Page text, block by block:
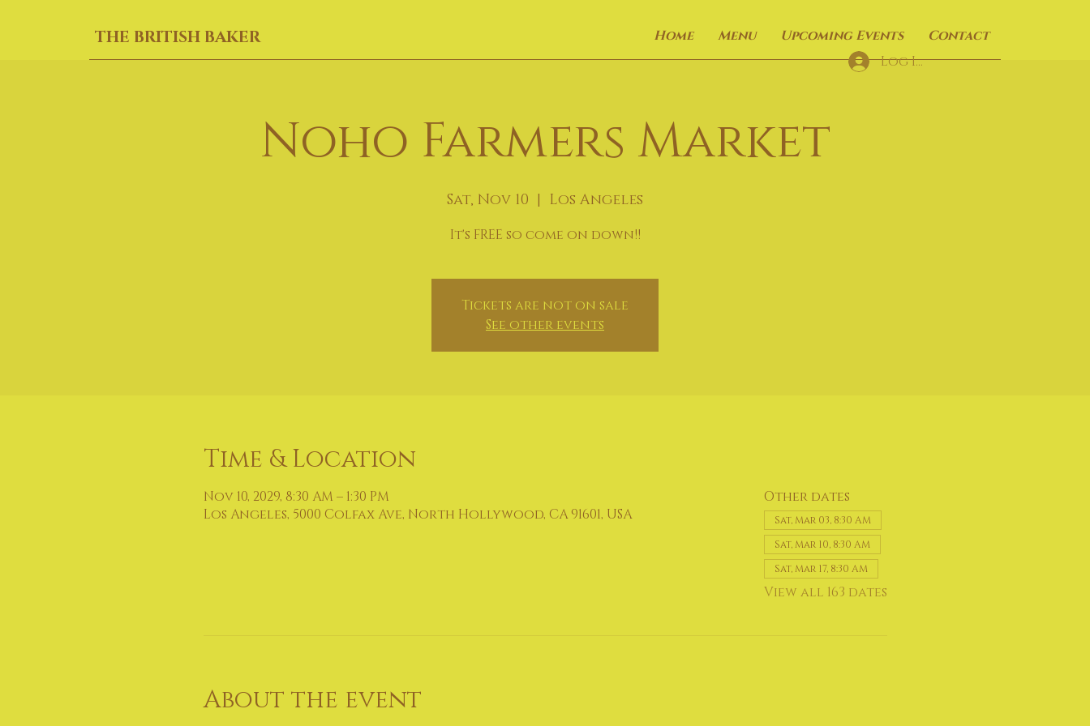
THE BRITISH BAKER Home Menu Upcoming Events
Contact
Log In
Noho Farmers Market
Sat, Nov 10
  |
Los Angeles
It's FREE so come on down!!
Tickets are not on sale
See other events
Time & Location
Nov 10, 2029, 8:30 AM – 1:30 PM
Los Angeles, 5000 Colfax Ave, North Hollywood, CA 91601, USA
Other dates
Sat, Mar 03, 8:30 AM
Sat, Mar 10, 8:30 AM
Sat, Mar 17, 8:30 AM
View all 163 dates
About the event